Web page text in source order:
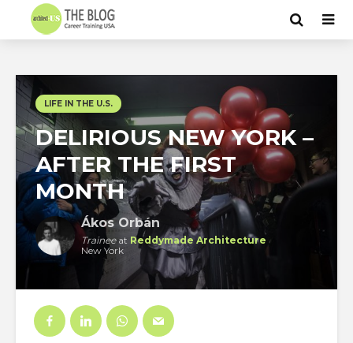
LIFE IN THE U.S.
DELIRIOUS NEW YORK –
AFTER THE FIRST
MONTH
Ákos Orbán
Traineeat Reddymade Architecture
New York